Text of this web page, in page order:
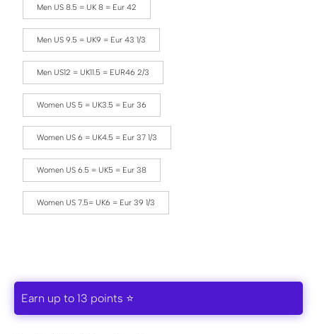
Men US 8.5 = UK 8 = Eur 42
Men US 9.5 = UK9 = Eur 43 1/3
Men US12 = UK11.5 = EUR46 2/3
Women US 5 = UK3.5 = Eur 36
Women US 6 = UK4.5 = Eur 37 1/3
Women US 6.5 = UK5 = Eur 38
Women US 7.5= UK6 = Eur 39 1/3
Earn up to 13 points ⭐